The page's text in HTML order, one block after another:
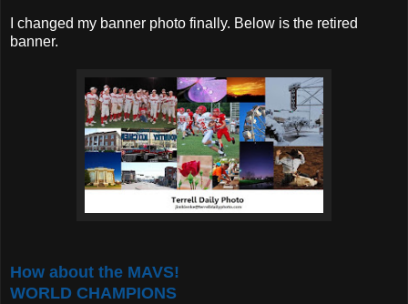
I changed my banner photo finally. Below is the retired
banner.
How about the MAVS!
WORLD CHAMPIONS